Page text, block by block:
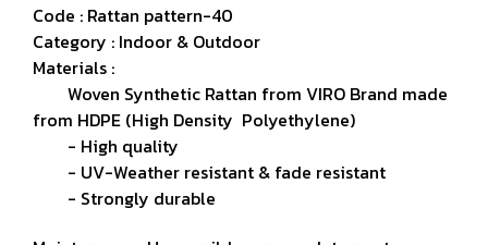
Code : Rattan pattern-40
Category : Indoor & Outdoor
Materials :
Woven Synthetic Rattan from VIRO Brand made
from HDPE (High Density Polyethylene)
- High quality
- UV-Weather resistant & fade resistant
- Strongly durable